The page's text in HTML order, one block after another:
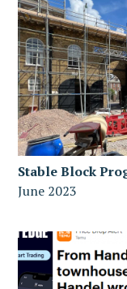
Stable Block
June 2023